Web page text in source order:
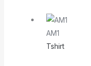
AM1
Tshirt